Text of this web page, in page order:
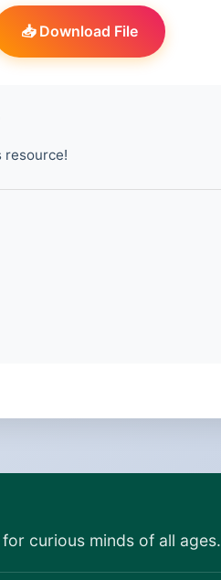
📥 Download File
curious minds of all ages.